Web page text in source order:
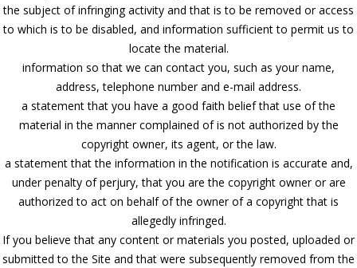
the subject of infringing activity and that is to be removed or access
to which is to be disabled, and information sufficient to permit us to
locate the material.
information so that we can contact you, such as your name,
address, telephone number and e-mail address.
a statement that you have a good faith belief that use of the
material in the manner complained of is not authorized by the
copyright owner, its agent, or the law.
a statement that the information in the notification is accurate and,
under penalty of perjury, that you are the copyright owner or are
authorized to act on behalf of the owner of a copyright that is
allegedly infringed.
If you believe that any content or materials you posted, uploaded or
submitted to the Site and that were subsequently removed from the